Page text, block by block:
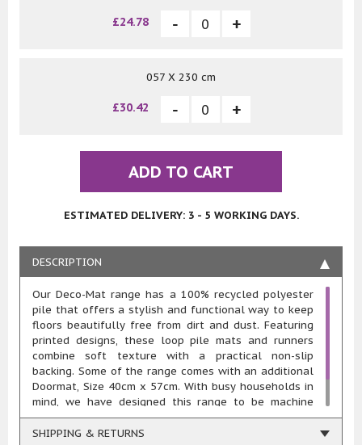
£24.78
057 X 230 cm
£30.42
ADD TO CART
ESTIMATED DELIVERY: 3 - 5 WORKING DAYS.
DESCRIPTION
Our Deco-Mat range has a 100% recycled polyester
pile that offers a stylish and functional way to keep
floors beautifully free from dirt and dust. Featuring
printed designs, these loop pile mats and runners
combine soft texture with a practical non-slip
backing. Some of the range comes with an additional
Doormat, Size 40cm x 57cm. With busy households in
mind, we have designed this range to be machine
washable at 30° to stay looking great. Weight 1.325
KG per Square Metre.
SHIPPING & RETURNS